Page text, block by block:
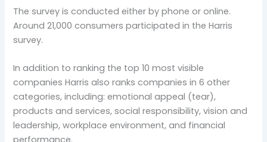
The survey is conducted either by phone or online.
Around 21,000 consumers participated in the Harris
survey.
In addition to ranking the top 10 most visible
companies Harris also ranks companies in 6 other
categories, including: emotional appeal (tear),
products and services, social responsibility, vision and
leadership, workplace environment, and financial
performance.